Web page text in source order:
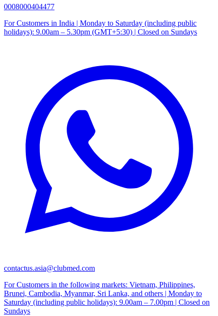
0008000404477
For Customers in India | Monday to Saturday (including public
holidays): 9.00am – 5.30pm (GMT+5:30) | Closed on Sundays
contactus.asia@clubmed.com
For Customers in the following markets: Vietnam, Philippines,
Brunei, Cambodia, Myanmar, Sri Lanka, and others | Monday to
Saturday (including public holidays): 9.00am – 7.00pm | Closed on
Sundays